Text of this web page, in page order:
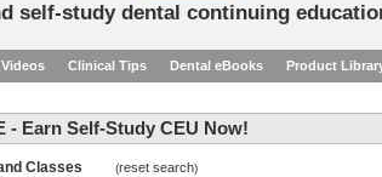
self-study dental continuing
Clinical Tips Dental eBooks Product
- Earn Self-Study CEU Now!
Classes (reset search)